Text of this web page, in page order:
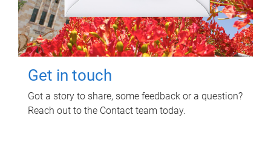
Get in touch
Got a story to share, some feedback or a question?
Reach out to the Contact team today.